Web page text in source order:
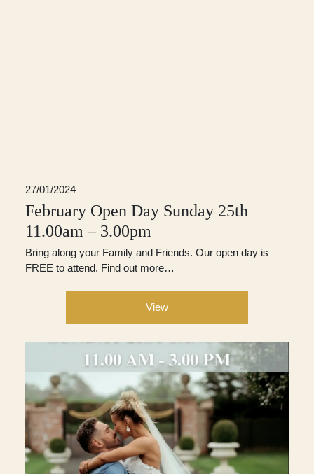
27/01/2024
February Open Day Sunday 25th
11.00am – 3.00pm
Bring along your Family and Friends. Our open day is
FREE to attend. Find out more…
View